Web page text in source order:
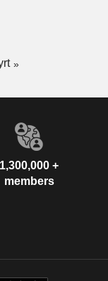
1,300,000 +
members